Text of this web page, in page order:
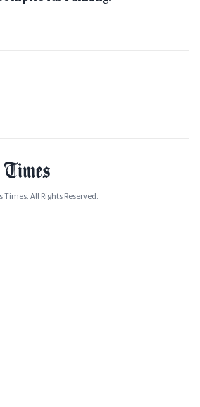
All Rights Reserved.